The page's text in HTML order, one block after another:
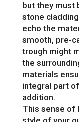
but they must
stone
echo the
smooth, pre-
trough might
the
materials
integral part
addition.
This sense of